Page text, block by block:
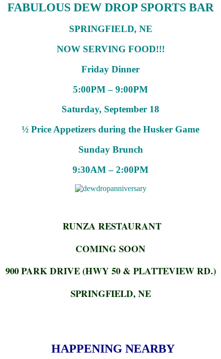
FABULOUS DEW DROP SPORTS BAR
SPRINGFIELD, NE
NOW SERVING FOOD!!!
Friday Dinner
5:00PM – 9:00PM
Saturday, September 18
½ Price Appetizers during the Husker Game
Sunday Brunch
9:30AM – 2:00PM
RUNZA RESTAURANT
COMING SOON
900 PARK DRIVE (HWY 50 & PLATTEVIEW RD.)
SPRINGFIELD, NE
HAPPENING NEARBY